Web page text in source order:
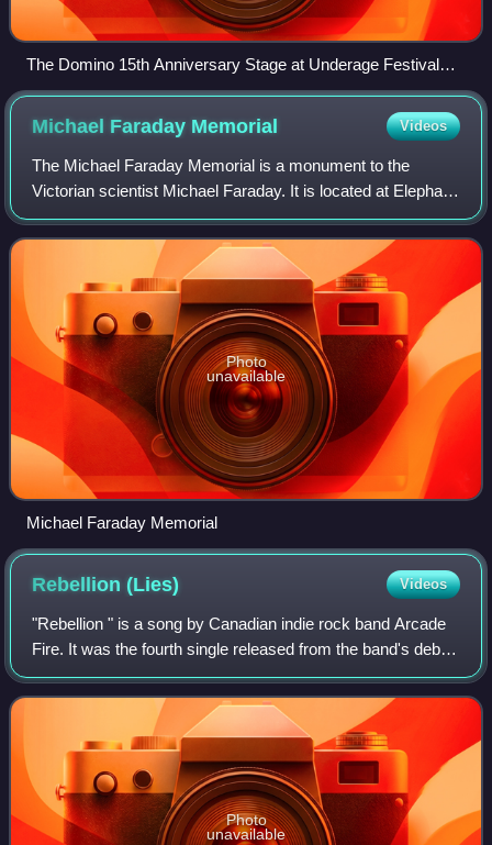
The Domino 15th Anniversary Stage at Underage Festival
2008
Michael Faraday Memorial Videos
The Michael Faraday Memorial is a monument to the
Victorian scientist Michael Faraday. It is located at Elephant
Square in Elephant and Castle, London, England.
Photo
unavailable
Michael Faraday Memorial
Rebellion(Lies) Videos
"Rebellion " is a song by Canadian indie rock band Arcade
Fire. It was the fourth single released from the band's debut
album, Funeral. The single was released in both CD and
DVD formats with the song
Photo
unavailable